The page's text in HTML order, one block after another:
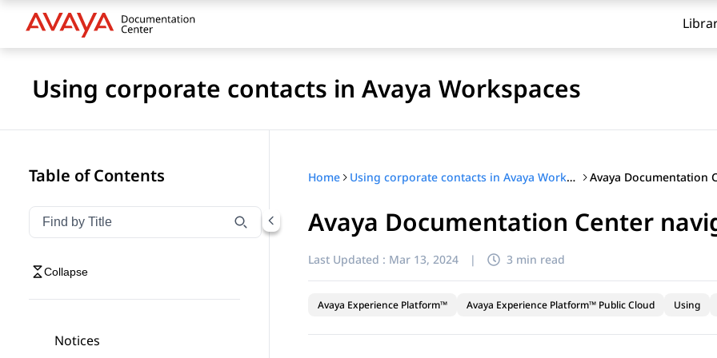
Using corporate contacts in Avaya Workspaces
Table of Contents
Filter navigation by title
Type to filter navigation items by title
Collapse
Notices
Home Using corporate contacts in Avaya Workspaces
Avaya Documentation Center
Last Updated : Mar 13, 2024 | 3 min read
Avaya Experience Platform™ Avaya Experience Platform™ Public Cloud Using